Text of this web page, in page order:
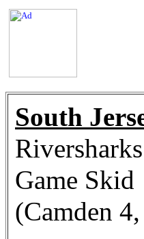
South
Game Skid
(Camden